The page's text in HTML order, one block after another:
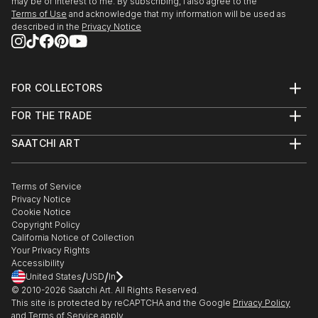
READ MORE
Southeastern Pastel Society's 19th National
Exhibition, Quinlan Visual Arts Center, Gainesville,
GA
Full Sun: American Women Artists Illuminate the
Haggin Museum, Stockton, CA
Pastel Society of America, 46th Enduring B...
Terms of Use and acknowledge that my information will be used as
described in the Privacy Notice
FOR COLLECTORS
Help Center
Commissions
Curated Collections
Gift Card
FOR THE TRADE
Trade Program
Healthcare
Multi Family & Residential
Contact Art Consultant
SAATCHI ART
The Other Art Fair
Sell on Saatchi Art
Affiliate Program
Careers
Contact Support
Terms of Service
Privacy Notice
Cookie Notice
Copyright Policy
California Notice of Collection
Your Privacy Rights
Accessibility
United States/USD/In
© 2010-2026 Saatchi Art. All Rights Reserved.
This site is protected by reCAPTCHA and the Google Privacy Policy
and Terms of Service apply.